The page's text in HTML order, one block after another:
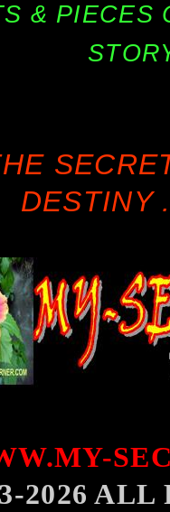
& PIECES
DESTINY
2026 ALL